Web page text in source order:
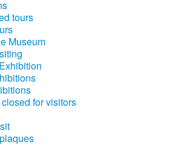
tours
Museum
for visitors